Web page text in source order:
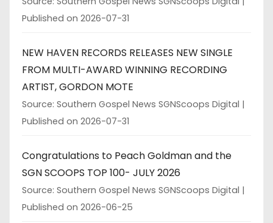
Published on 2026-07-31
NEW HAVEN RECORDS RELEASES NEW SINGLE
FROM MULTI-AWARD WINNING RECORDING
ARTIST, GORDON MOTE
Source: Southern Gospel News SGNScoops Digital
Published on 2026-07-31
Congratulations to Peach Goldman and the
SGN SCOOPS TOP 100- JULY 2026
Source: Southern Gospel News SGNScoops Digital
Published on 2026-06-25